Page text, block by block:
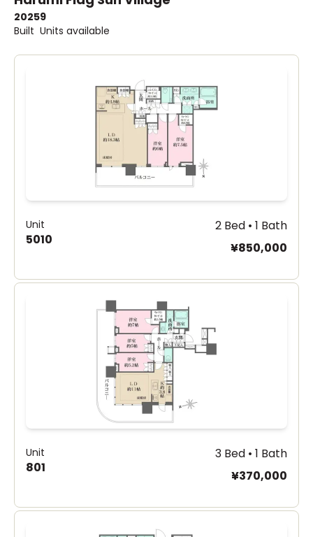
2025
Built
9
Units available
Unit
5010
2 Bed • 1 Bath
¥850,000
Unit
801
3 Bed • 1 Bath
¥370,000